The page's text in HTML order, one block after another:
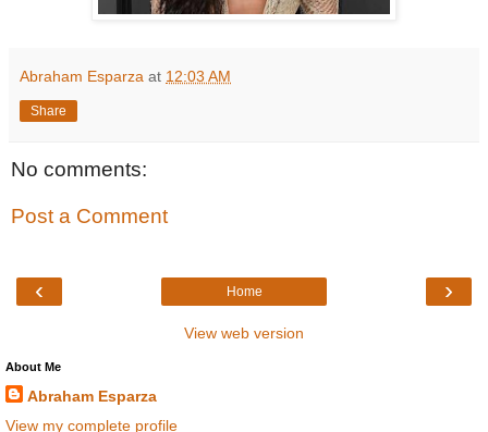
Abraham Esparza at 12:03 AM
Share
No comments:
Post a Comment
‹ ›
Home
View web version
About Me
Abraham Esparza
View my complete profile